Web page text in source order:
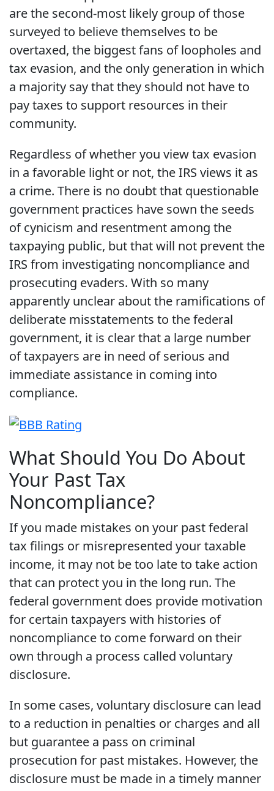
are the second-most likely group of those
surveyed to believe themselves to be
overtaxed, the biggest fans of loopholes and
tax evasion, and the only generation in which
a majority say that they should not have to
pay taxes to support resources in their
community.
Regardless of whether you view tax evasion
in a favorable light or not, the IRS views it as
a crime. There is no doubt that questionable
government practices have sown the seeds
of cynicism and resentment among the
taxpaying public, but that will not prevent the
IRS from investigating noncompliance and
prosecuting evaders. With so many
apparently unclear about the ramifications of
deliberate misstatements to the federal
government, it is clear that a large number
of taxpayers are in need of serious and
immediate assistance in coming into
compliance.
What Should You Do About
Your Past Tax
Noncompliance?
If you made mistakes on your past federal
tax filings or misrepresented your taxable
income, it may not be too late to take action
that can protect you in the long run. The
federal government does provide motivation
for certain taxpayers with histories of
noncompliance to come forward on their
own through a process called voluntary
disclosure.
In some cases, voluntary disclosure can lead
to a reduction in penalties or charges and all
but guarantee a pass on criminal
prosecution for past mistakes. However, the
disclosure must be made in a timely manner